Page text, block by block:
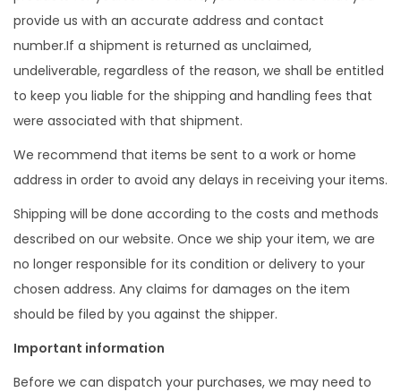
provide us with an accurate address and contact
number.If a shipment is returned as unclaimed,
undeliverable, regardless of the reason, we shall be entitled
to keep you liable for the shipping and handling fees that
were associated with that shipment.
We recommend that items be sent to a work or home
address in order to avoid any delays in receiving your items.
Shipping will be done according to the costs and methods
described on our website. Once we ship your item, we are
no longer responsible for its condition or delivery to your
chosen address. Any claims for damages on the item
should be filed by you against the shipper.
Important information
Before we can dispatch your purchases, we may need to